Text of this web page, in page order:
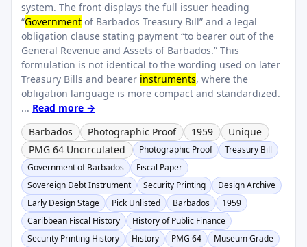
system. The front displays the full issuer heading
“Government of Barbados Treasury Bill” and a legal
obligation clause stating payment “to bearer out of the
General Revenue and Assets of Barbados.” This
formulation is not identical to the wording used on later
Treasury Bills and bearer instruments, where the
obligation language is more compact and standardized.
... Read more →
Barbados
Photographic Proof 1959
Unique
PMG 64 Uncirculated
Photographic Proof
Treasury Bill
Government of Barbados
Fiscal Paper
Sovereign Debt Instrument
Security Printing
Design Archive
Early Design Stage
Pick Unlisted Barbados
1959
Caribbean Fiscal History
History of Public Finance
Security Printing History
History PMG 64
Museum Grade